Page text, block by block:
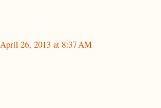
April 26, 2013 at 8:37 AM